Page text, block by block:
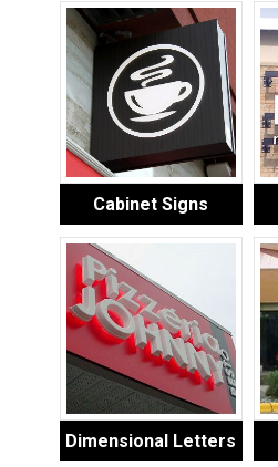
Cabinet Signs
Dimensional Letters